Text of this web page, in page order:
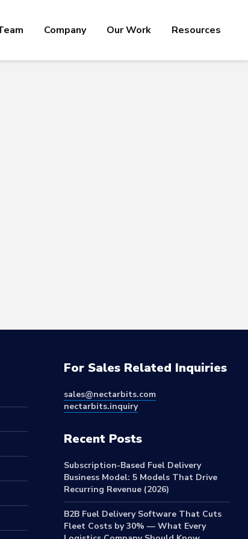
Company Our Work Resources
For Sales Related Inquiries
sales@nectarbits.com
nectarbits.inquiry
Recent Posts
Subscription-Based Fuel Delivery
Business Model: 5 Models That Drive
Recurring Revenue (2026)
B2B Fuel Delivery Software That Cuts
Fleet Costs by 30% — What Every